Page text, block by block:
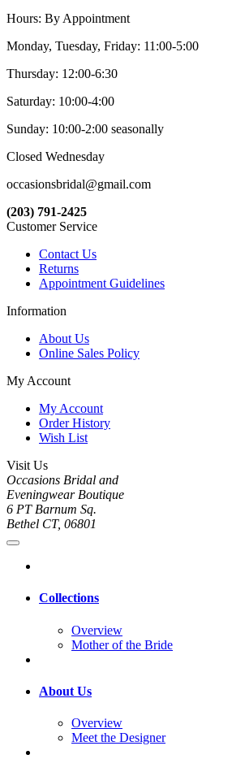
Hours: By Appointment
Monday, Tuesday, Friday: 11:00-5:00
Thursday: 12:00-6:30
Saturday: 10:00-4:00
Sunday: 10:00-2:00 seasonally
Closed Wednesday
occasionsbridal@gmail.com
(203) 791-2425
Customer Service
Contact Us
Returns
Appointment Guidelines
Information
About Us
Online Sales Policy
My Account
My Account
Order History
Wish List
Visit Us
Occasions Bridal and
Eveningwear Boutique
6 PT Barnum Sq.
Bethel CT, 06801
Collections
Overview
Mother of the Bride
About Us
Overview
Meet the Designer